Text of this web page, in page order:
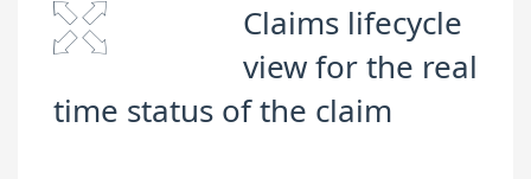
Claims lifecycle
view for the real
time status of the claim